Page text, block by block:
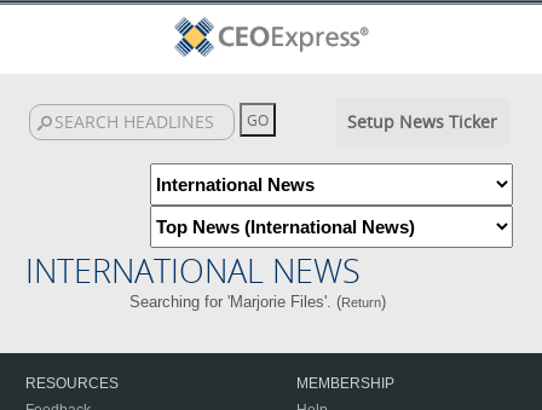
Setup News Ticker
INTERNATIONAL NEWS
Searching for 'Marjorie Files'. (Return)
RESOURCES
MEMBERSHIP